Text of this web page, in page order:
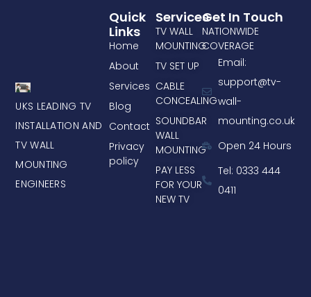
UKS LEADING TV
INSTALLATION AND
TV WALL
MOUNTING
ENGINEERS
Services
TV WALL
MOUNTING
TV SET UP
CABLE
CONCEALING
SOUNDBAR
WALL
MOUNTING
PAY LESS
FOR YOUR
NEW TV
Quick
Links
Home
About
Services
Blog
Contact
Privacy
policy
Get In Touch
NATIONWIDE
COVERAGE
Email:
support@tv-
wall-
mounting.co.uk
Open 24 Hours
Tel: 0333 444
0411